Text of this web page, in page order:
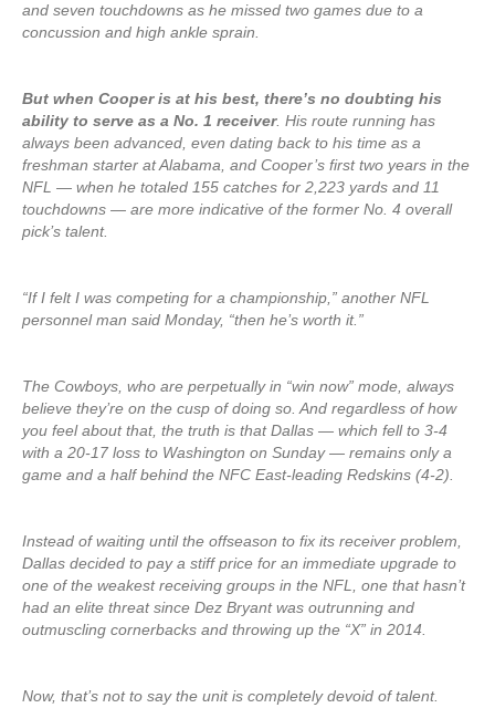
and seven touchdowns as he missed two games due to a
concussion and high ankle sprain.
But when Cooper is at his best, there’s no doubting his
ability to serve as a No. 1 receiver. His route running has
always been advanced, even dating back to his time as a
freshman starter at Alabama, and Cooper’s first two years in the
NFL — when he totaled 155 catches for 2,223 yards and 11
touchdowns — are more indicative of the former No. 4 overall
pick’s talent.
“If I felt I was competing for a championship,” another NFL
personnel man said Monday, “then he’s worth it.”
The Cowboys, who are perpetually in “win now” mode, always
believe they’re on the cusp of doing so. And regardless of how
you feel about that, the truth is that Dallas — which fell to 3-4
with a 20-17 loss to Washington on Sunday — remains only a
game and a half behind the NFC East-leading Redskins (4-2).
Instead of waiting until the offseason to fix its receiver problem,
Dallas decided to pay a stiff price for an immediate upgrade to
one of the weakest receiving groups in the NFL, one that hasn’t
had an elite threat since Dez Bryant was outrunning and
outmuscling cornerbacks and throwing up the “X” in 2014.
Now, that’s not to say the unit is completely devoid of talent.